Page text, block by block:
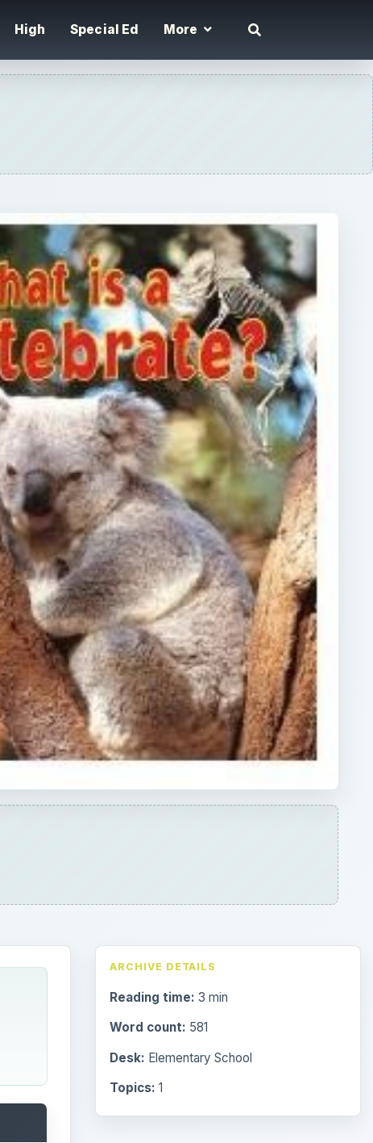
High Special Ed More
ARCHIVE DETAILS
Reading time: 3 min
Word count: 581
Desk: Elementary School
Topics: 1